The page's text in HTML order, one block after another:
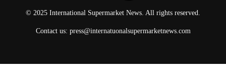
© 2025 International Supermarket News. All rights reserved.
Contact us: press@internatuonalsupermarketnews.com